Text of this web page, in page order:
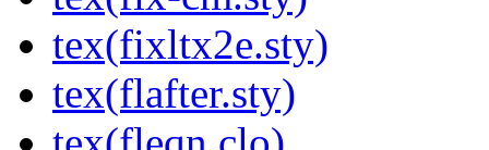
tex(fixltx2e.sty)
tex(flafter.sty)